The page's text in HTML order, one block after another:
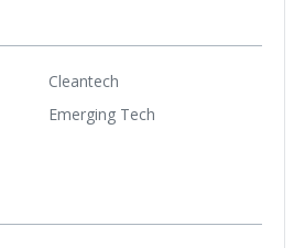
Cleantech
Emerging Tech